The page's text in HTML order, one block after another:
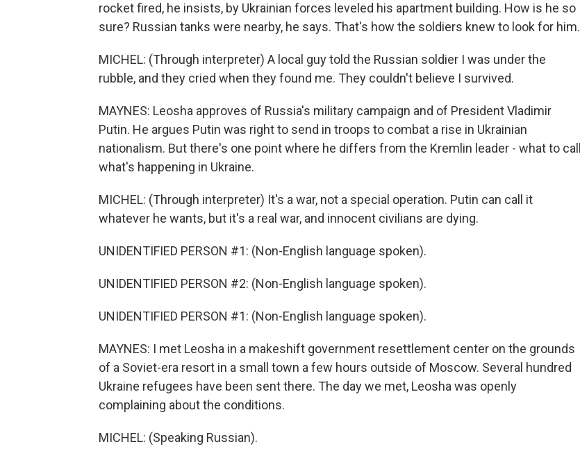
rocket fired, he insists, by Ukrainian forces leveled his apartment building. How is he so
sure? Russian tanks were nearby, he says. That's how the soldiers knew to look for him.
MICHEL: (Through interpreter) A local guy told the Russian soldier I was under the
rubble, and they cried when they found me. They couldn't believe I survived.
MAYNES: Leosha approves of Russia's military campaign and of President Vladimir
Putin. He argues Putin was right to send in troops to combat a rise in Ukrainian
nationalism. But there's one point where he differs from the Kremlin leader - what to call
what's happening in Ukraine.
MICHEL: (Through interpreter) It's a war, not a special operation. Putin can call it
whatever he wants, but it's a real war, and innocent civilians are dying.
UNIDENTIFIED PERSON #1: (Non-English language spoken).
UNIDENTIFIED PERSON #2: (Non-English language spoken).
UNIDENTIFIED PERSON #1: (Non-English language spoken).
MAYNES: I met Leosha in a makeshift government resettlement center on the grounds
of a Soviet-era resort in a small town a few hours outside of Moscow. Several hundred
Ukraine refugees have been sent there. The day we met, Leosha was openly
complaining about the conditions.
MICHEL: (Speaking Russian).